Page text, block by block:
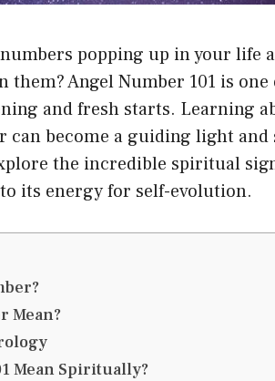
popping up in your life
Angel Number 101 is
and fresh starts. Learning
can become a guiding light and
the incredible spiritual
its energy for self-evolution.
Mean?
Mean Spiritually?